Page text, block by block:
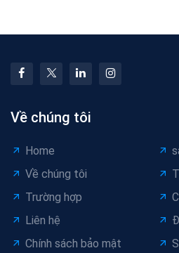
Về chúng tôi
Home
Về chúng tôi
Trường hợp
Liên hệ
Chính sách bảo mật